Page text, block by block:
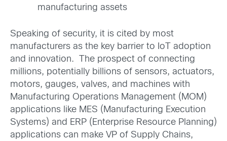
manufacturing assets
Speaking of security, it is cited by most
manufacturers as the key barrier to IoT adoption
and innovation. The prospect of connecting
millions, potentially billions of sensors, actuators,
motors, gauges, valves, and machines with
Manufacturing Operations Management (MOM)
applications like MES (Manufacturing Execution
Systems) and ERP (Enterprise Resource Planning)
applications can make VP of Supply Chains,